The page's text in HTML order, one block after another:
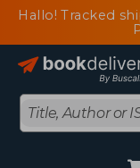
Hallo! Tracked